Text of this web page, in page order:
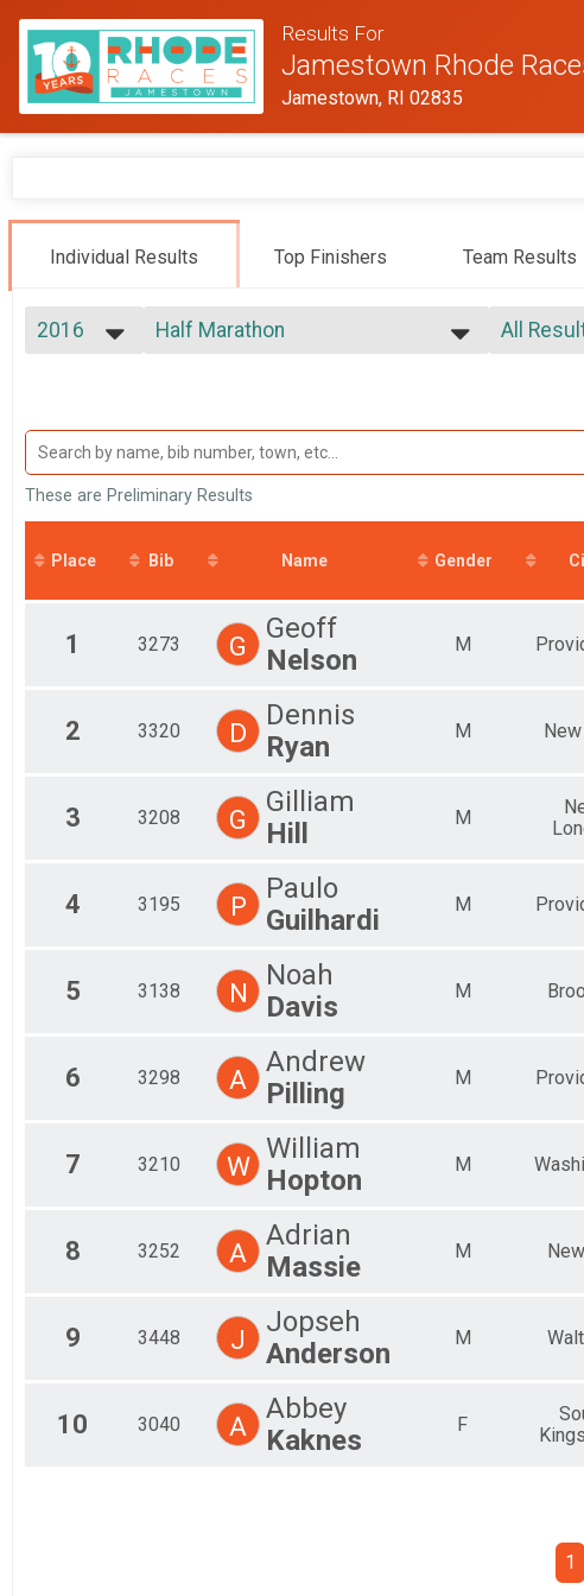
Results For
Jamestown Rhode
Jamestown, RI 02835
Individual Results Top Finishers Team Results
2016
2023
2022
2021
2020
2018
2016
Half Marathon
5k
5K
Participant Lookup & Tracking
All
Male No
Male 50
Male 70
Female
Female
Female
All Male
All
These are Preliminary Results
Place Bib Name Gender
1 3273 G
Geoff
Nelson
M
2 3320 D
Dennis
Ryan
M
3 3208 G
Gilliam
Hill
M
4 3195 P
Paulo
Guilhardi
M
5 3138 N
Noah
Davis
M
6 3298 A
Andrew
Pilling
M
7 3210 W
William
Hopton
M
8 3252 A
Adrian
Massie
M
9 3448 J
Jopseh
Anderson
M
10 3040 A
Abbey
Kaknes
F
1